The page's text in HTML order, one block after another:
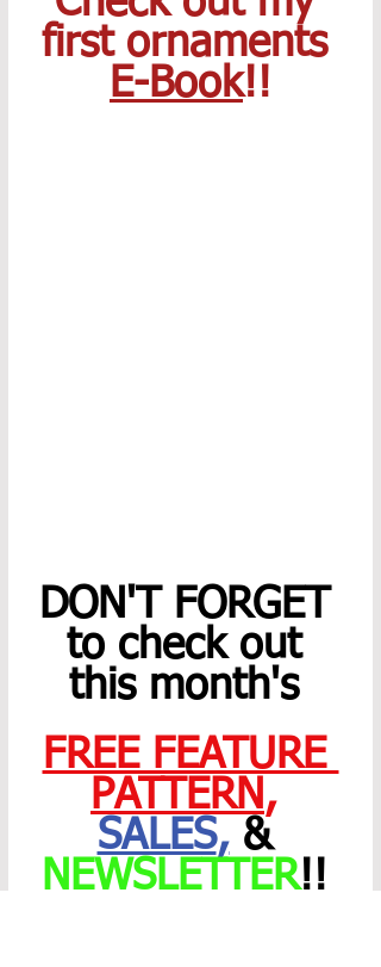
first ornaments
E-Book!!
DON'T FORGET
to check out
this month's
FREE FEATURE
PATTERN ,
SALES, &
NEWSLETTER!!